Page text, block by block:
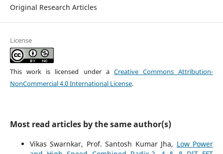
Original Research Articles
License
This work is licensed under a Creative Commons Attribution-
NonCommercial 4.0 International License.
Most read articles by the same author(s)
Vikas Swarnkar, Prof. Santosh Kumar Jha, Low Power